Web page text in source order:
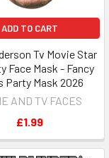
ADD TO CART
Tv Movie Star
Face Mask - Fancy
Party Mask 2026
AND TV FACES
£1.99